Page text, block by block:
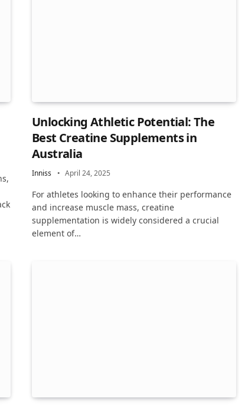
Unlocking Athletic Potential: The
Best Creatine Supplements in
Australia
Inniss April 24, 2025
For athletes looking to enhance their performance
and increase muscle mass, creatine
supplementation is widely considered a crucial
element of…